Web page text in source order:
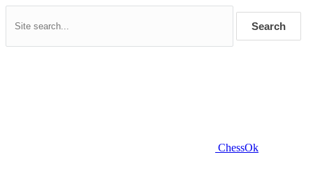
Search
ChessOk